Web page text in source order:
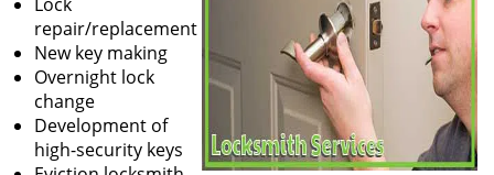
repair/replacement
New key making
Overnight lock
change
Development of
high-security keys